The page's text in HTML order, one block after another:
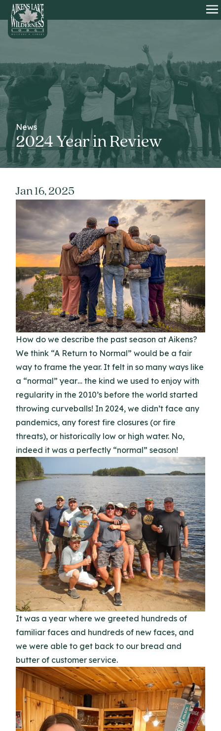
HOME
News
2024 Year in Review
Jan 16, 2025
How do we describe the past season at Aikens?
We think “A Return to Normal” would be a fair
way to frame the year. It felt in so many ways like
a “normal” year… the kind we used to enjoy with
regularity in the 2010’s before the world started
throwing curveballs! In 2024, we didn’t face any
pandemics, any forest fire closures (or fire
threats), or historically low or high water. No,
indeed it was a perfectly “normal” season!
It was a year where we greeted hundreds of
familiar faces and hundreds of new faces, and
we were able to get back to our bread and
butter of customer service.